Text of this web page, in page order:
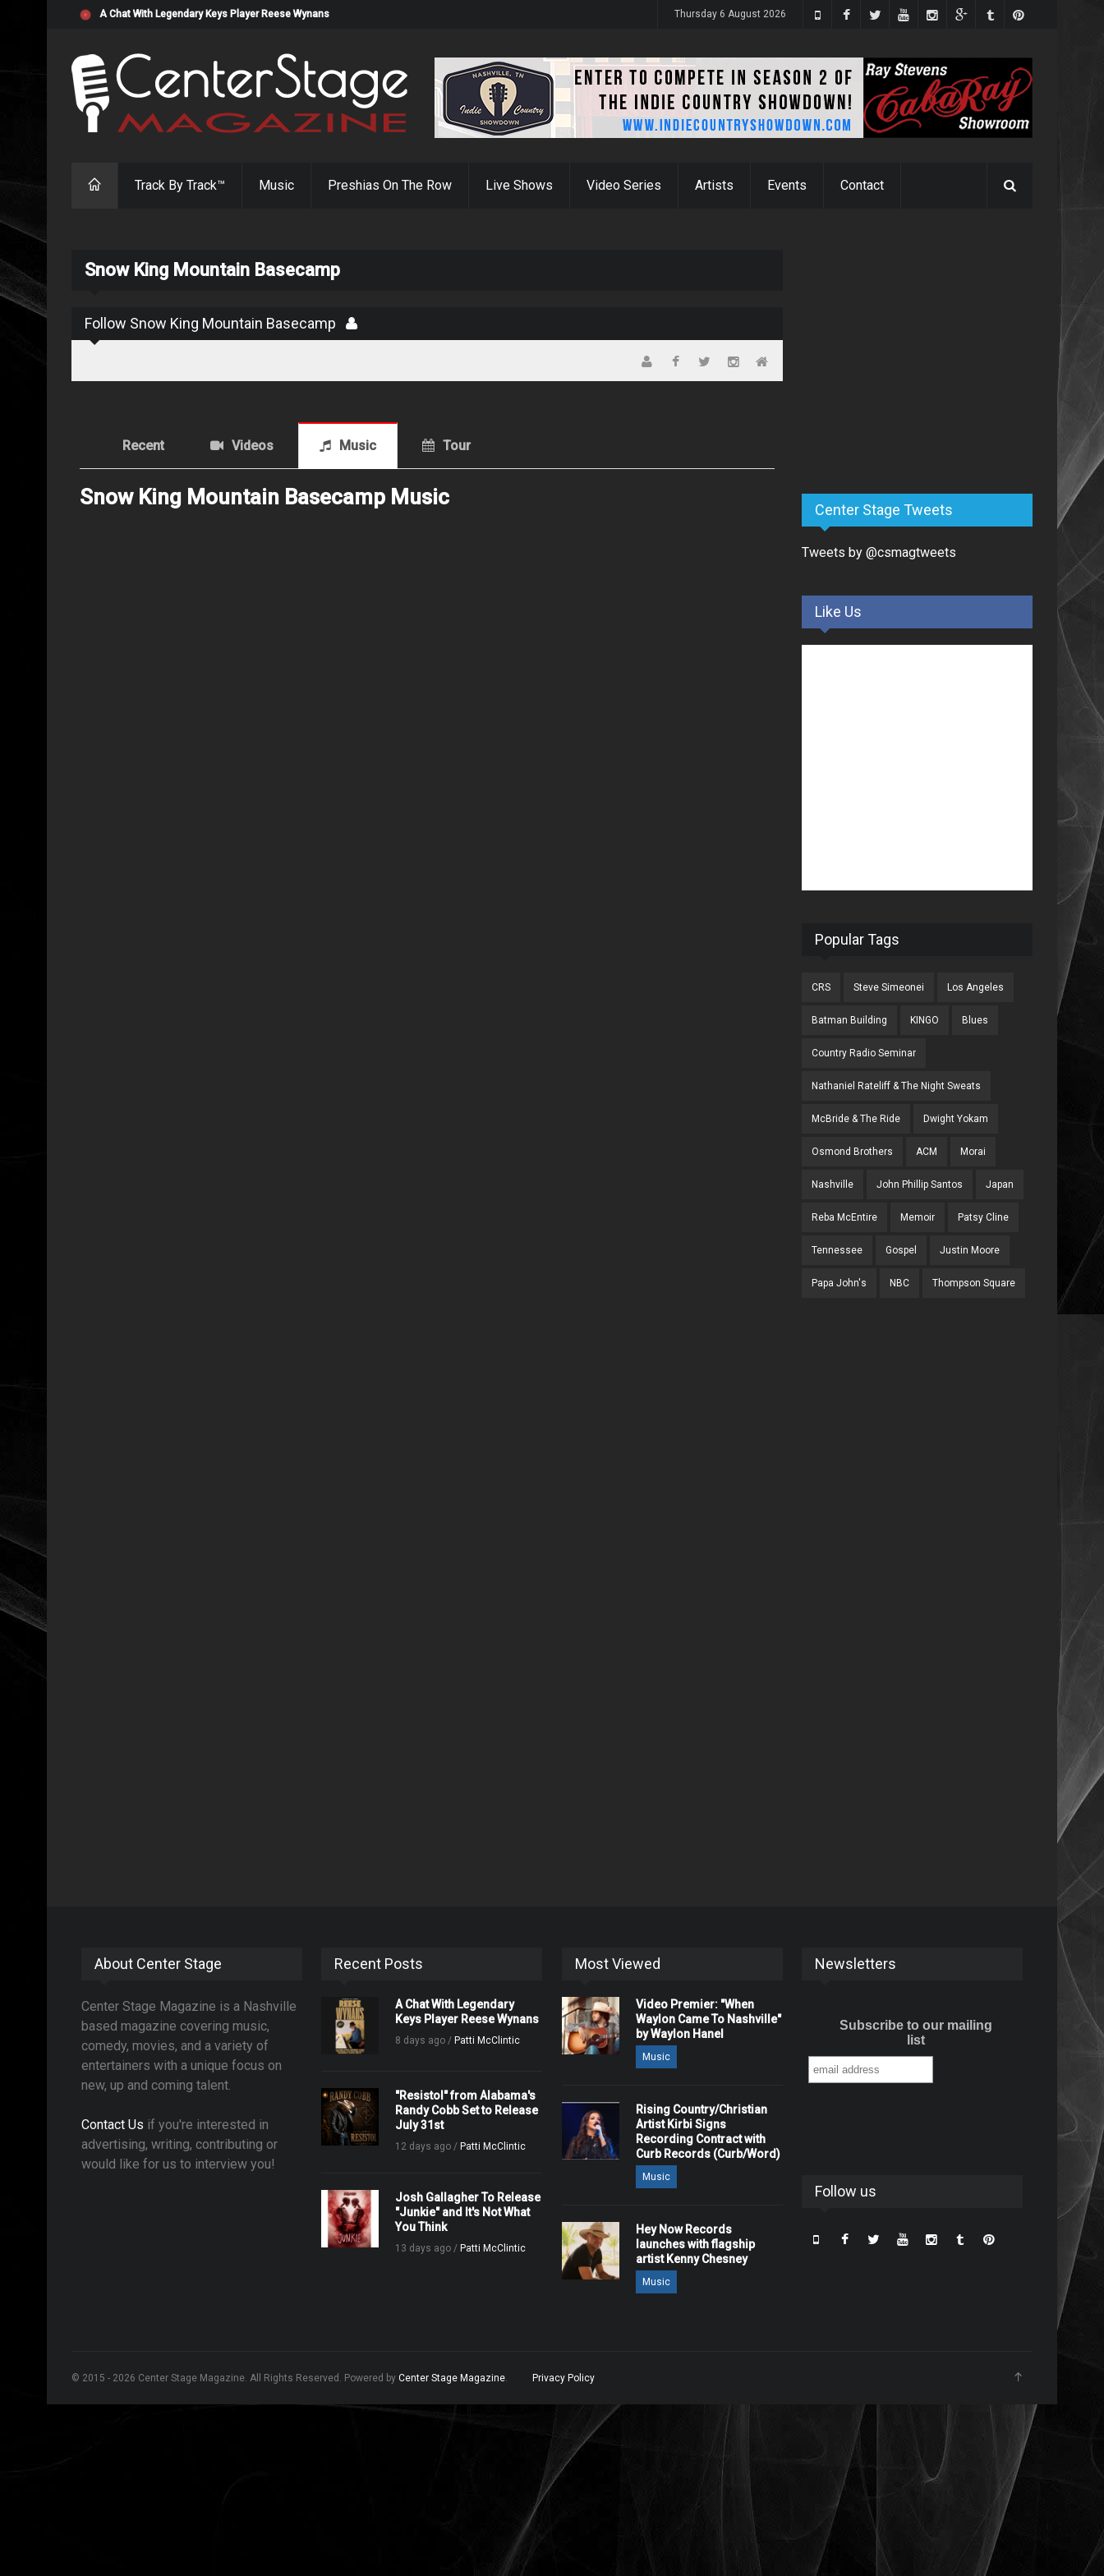
"Resistol" from Alabama's Randy Cobb Set to Release July 31st Thursday 6 August 2026
Track By Track™ Music Preshias On The Row Live Shows Video Series Artists Events Contact
Snow King Mountain Basecamp
Follow Snow King Mountain Basecamp
Recent Videos Music Tour
Snow King Mountain Basecamp Music
Center Stage Tweets
Tweets by @csmagtweets
Like Us
Popular Tags
CRS Steve Simeonei Los Angeles
Batman Building KINGO Blues
Country Radio Seminar
Nathaniel Rateliff & The Night Sweats
McBride & The Ride Dwight Yokam
Osmond Brothers ACM Morai
Nashville John Phillip Santos Japan
Reba McEntire Memoir Patsy Cline
Tennessee Gospel Justin Moore
Papa John's NBC Thompson Square
About Center Stage
Center Stage Magazine is a Nashville
based magazine covering music,
comedy, movies, and a variety of
entertainers with a unique focus on
new, up and coming talent.
Contact Us if you're interested in
advertising, writing, contributing or
would like for us to interview you!
Recent Posts
A Chat With Legendary
Keys Player Reese Wynans
8 days ago / Patti McClintic
"Resistol" from Alabama's
Randy Cobb Set to Release
July 31st
12 days ago / Patti McClintic
Josh Gallagher To Release
"Junkie" and It's Not What
You Think
13 days ago / Patti McClintic
Most Viewed
Video Premier: "When
Waylon Came To Nashville"
by Waylon Hanel
Music
Rising Country/Christian
Artist Kirbi Signs
Recording Contract with
Curb Records (Curb/Word)
Music
Hey Now Records
launches with flagship
artist Kenny Chesney
Music
Newsletters
Subscribe to our mailing
list
Follow us
© 2015 - 2026 Center Stage Magazine. All Rights Reserved. Powered by Center Stage Magazine. Privacy Policy